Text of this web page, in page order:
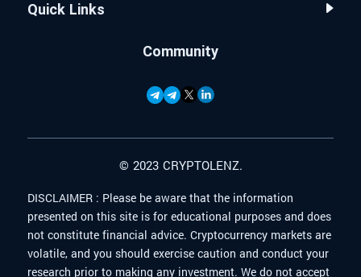
Quick Links
Community
© 2023 CRYPTOLENZ.
DISCLAIMER : Please be aware that the information
presented on this site is for educational purposes and does
not constitute financial advice. Cryptocurrency markets are
volatile, and you should exercise caution and conduct your
research prior to making any investment. We do not accept